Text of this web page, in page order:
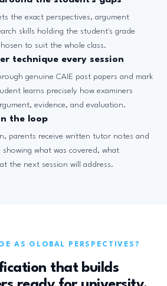
the exact perspectives, argument
skills holding the student's grade
to suit the whole class.
technique every session
genuine CAIE past papers and mark
learns precisely how examiners
evidence, and evaluation.
the loop
parents receive written tutor notes and
what was covered, what
the next session will address.
AS GLOBAL PERSPECTIVES?
that builds